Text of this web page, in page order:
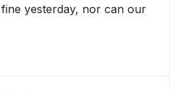
yesterday, nor can our